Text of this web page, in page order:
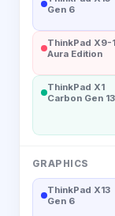
Gen 6
ThinkPad X9-
Aura Edition
ThinkPad X1
Carbon Gen 13
GRAPHICS
ThinkPad X13
Gen 6